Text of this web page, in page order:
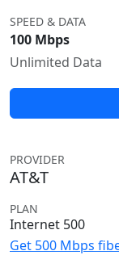
SPEED & DATA
100 Mbps
Unlimited Data
PROVIDER
AT&T
PLAN
Internet 500
Get 500 Mbps